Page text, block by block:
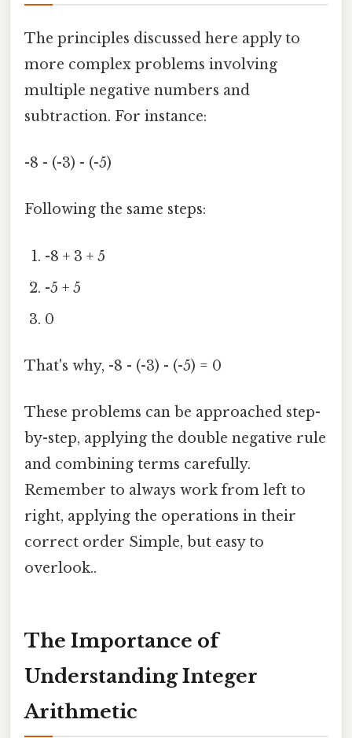
The principles discussed here apply to
more complex problems involving
multiple negative numbers and
subtraction. For instance:
-8 - (-3) - (-5)
Following the same steps:
-8 + 3 + 5
-5 + 5
0
That's why, -8 - (-3) - (-5) = 0
These problems can be approached step-
by-step, applying the double negative rule
and combining terms carefully.
Remember to always work from left to
right, applying the operations in their
correct order Simple, but easy to
overlook..
The Importance of
Understanding Integer
Arithmetic